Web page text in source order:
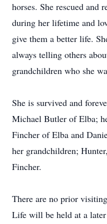
horses. She rescued and
during her lifetime and
give them a better life.
always telling others
grandchildren who she
She is survived and
Michael Butler of Elba;
Fincher of Elba and
her grandchildren;
Fincher.
There are no prior
Life will be held at a